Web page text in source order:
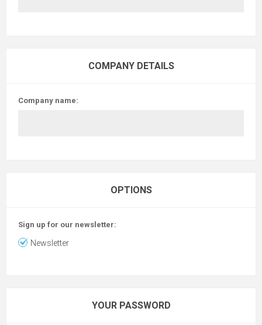
COMPANY DETAILS
Company name:
OPTIONS
Sign up for our newsletter:
Newsletter
YOUR PASSWORD